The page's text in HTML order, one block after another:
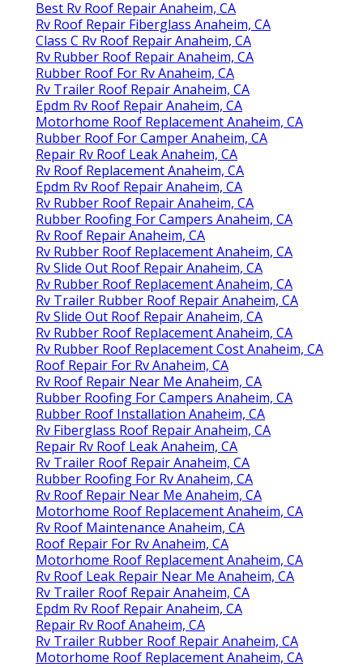
Best Rv Roof Repair Anaheim, CA
Rv Roof Repair Fiberglass Anaheim, CA
Class C Rv Roof Repair Anaheim, CA
Rv Rubber Roof Repair Anaheim, CA
Rubber Roof For Rv Anaheim, CA
Rv Trailer Roof Repair Anaheim, CA
Epdm Rv Roof Repair Anaheim, CA
Motorhome Roof Replacement Anaheim, CA
Rubber Roof For Camper Anaheim, CA
Repair Rv Roof Leak Anaheim, CA
Rv Roof Replacement Anaheim, CA
Epdm Rv Roof Repair Anaheim, CA
Rv Rubber Roof Repair Anaheim, CA
Rubber Roofing For Campers Anaheim, CA
Rv Roof Repair Anaheim, CA
Rv Rubber Roof Replacement Anaheim, CA
Rv Slide Out Roof Repair Anaheim, CA
Rv Rubber Roof Replacement Anaheim, CA
Rv Trailer Rubber Roof Repair Anaheim, CA
Rv Slide Out Roof Repair Anaheim, CA
Rv Rubber Roof Replacement Anaheim, CA
Rv Rubber Roof Replacement Cost Anaheim, CA
Roof Repair For Rv Anaheim, CA
Rv Roof Repair Near Me Anaheim, CA
Rubber Roofing For Campers Anaheim, CA
Rubber Roof Installation Anaheim, CA
Rv Fiberglass Roof Repair Anaheim, CA
Repair Rv Roof Leak Anaheim, CA
Rv Trailer Roof Repair Anaheim, CA
Rubber Roofing For Rv Anaheim, CA
Rv Roof Repair Near Me Anaheim, CA
Motorhome Roof Replacement Anaheim, CA
Rv Roof Maintenance Anaheim, CA
Roof Repair For Rv Anaheim, CA
Motorhome Roof Replacement Anaheim, CA
Rv Roof Leak Repair Near Me Anaheim, CA
Rv Trailer Roof Repair Anaheim, CA
Epdm Rv Roof Repair Anaheim, CA
Repair Rv Roof Anaheim, CA
Rv Trailer Rubber Roof Repair Anaheim, CA
Motorhome Roof Replacement Anaheim, CA